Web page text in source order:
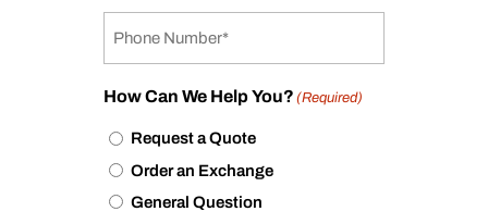
How Can We Help You? (Required)
Request a Quote
Order an Exchange
General Question